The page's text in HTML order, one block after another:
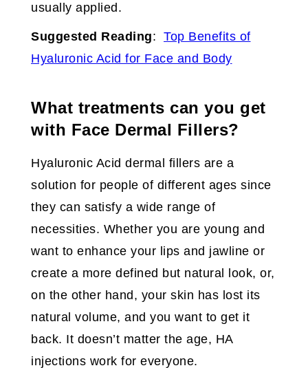
usually applied.
Suggested Reading: Top Benefits of
Hyaluronic Acid for Face and Body
What treatments can you get
with Face Dermal Fillers?
Hyaluronic Acid dermal fillers are a
solution for people of different ages since
they can satisfy a wide range of
necessities. Whether you are young and
want to enhance your lips and jawline or
create a more defined but natural look, or,
on the other hand, your skin has lost its
natural volume, and you want to get it
back. It doesn’t matter the age, HA
injections work for everyone.